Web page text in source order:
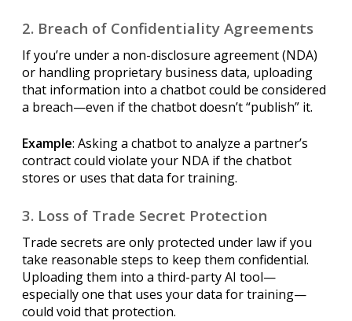
2. Breach of Confidentiality Agreements
If you’re under a non-disclosure agreement (NDA)
or handling proprietary business data, uploading
that information into a chatbot could be considered
a breach—even if the chatbot doesn’t “publish” it.
Example: Asking a chatbot to analyze a partner’s
contract could violate your NDA if the chatbot
stores or uses that data for training.
3. Loss of Trade Secret Protection
Trade secrets are only protected under law if you
take reasonable steps to keep them confidential.
Uploading them into a third-party AI tool—
especially one that uses your data for training—
could void that protection.